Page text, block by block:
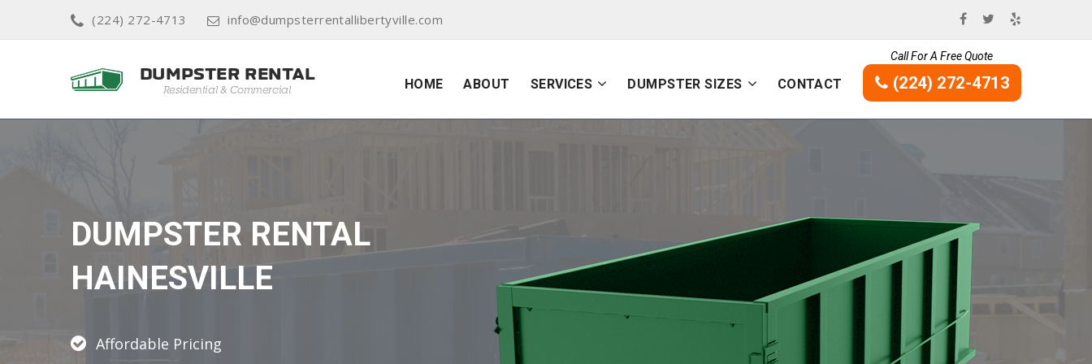
(224) 272-4713 info@dumpsterrentallibertyville.com
HOME ABOUT SERVICES DUMPSTER SIZES CONTACT
Call For A Free Quote
(224) 272-4713
DUMPSTER RENTAL
HAINESVILLE
Affordable Pricing